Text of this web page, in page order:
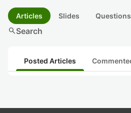
Articles Slides Questions
searchSearch
Posted Articles